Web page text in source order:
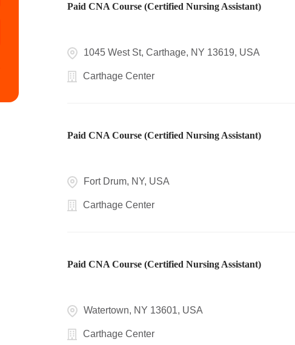
Paid CNA Course (Certified Nursing Assistant)
1045 West St, Carthage, NY 13619, USA
Carthage Center
Paid CNA Course (Certified Nursing Assistant)
Fort Drum, NY, USA
Carthage Center
Paid CNA Course (Certified Nursing Assistant)
Watertown, NY 13601, USA
Carthage Center